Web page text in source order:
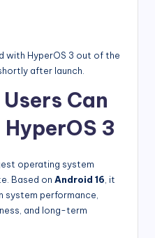
with HyperOS 3 out of the
after launch.
Can
3
operating system
Based on Android 16 , it
system performance,
and long-term